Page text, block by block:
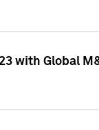
with Global